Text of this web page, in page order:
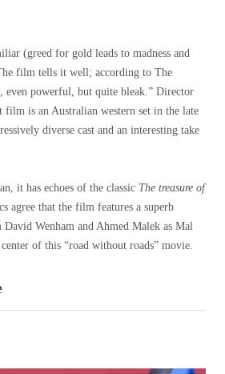
(greed for gold leads to madness and
film tells it well; according to The
even powerful, but quite bleak.” Director
film is an Australian western set in the late
diverse cast and an interesting take
it has echoes of the classic The treasure of
agree that the film features a superb
Wenham and Ahmed Malek as Mal
of this “road without roads” movie.